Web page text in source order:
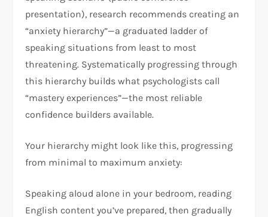
presentation), research recommends creating an
“anxiety hierarchy”—a graduated ladder of
speaking situations from least to most
threatening. Systematically progressing through
this hierarchy builds what psychologists call
“mastery experiences”—the most reliable
confidence builders available.​
Your hierarchy might look like this, progressing
from minimal to maximum anxiety:
Speaking aloud alone in your bedroom, reading
English content you’ve prepared, then gradually